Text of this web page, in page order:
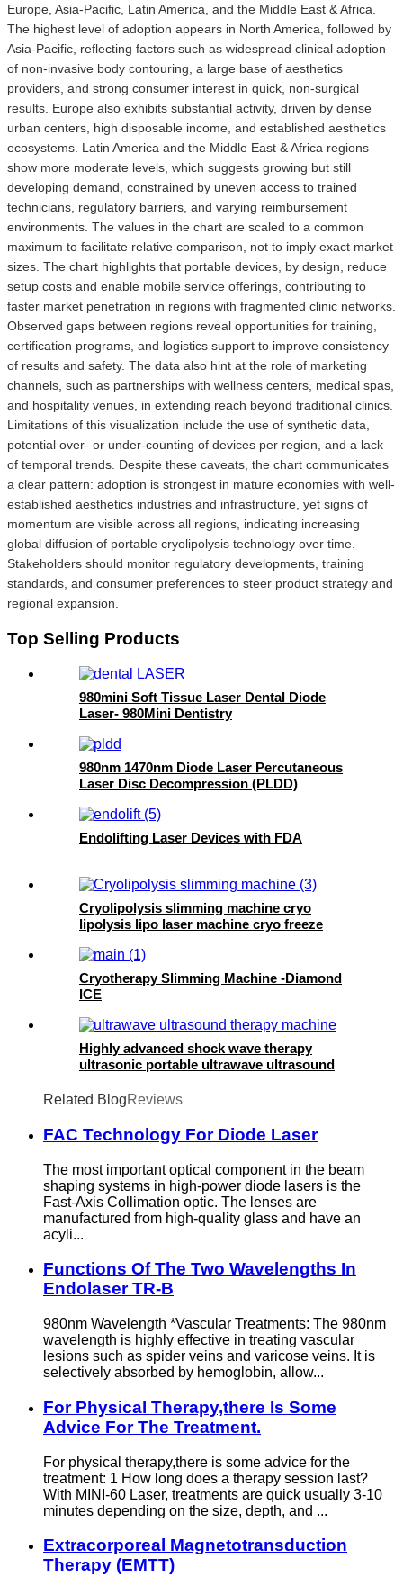
Europe, Asia-Pacific, Latin America, and the Middle East & Africa.
The highest level of adoption appears in North America, followed by
Asia-Pacific, reflecting factors such as widespread clinical adoption
of non-invasive body contouring, a large base of aesthetics
providers, and strong consumer interest in quick, non-surgical
results. Europe also exhibits substantial activity, driven by dense
urban centers, high disposable income, and established aesthetics
ecosystems. Latin America and the Middle East & Africa regions
show more moderate levels, which suggests growing but still
developing demand, constrained by uneven access to trained
technicians, regulatory barriers, and varying reimbursement
environments. The values in the chart are scaled to a common
maximum to facilitate relative comparison, not to imply exact market
sizes. The chart highlights that portable devices, by design, reduce
setup costs and enable mobile service offerings, contributing to
faster market penetration in regions with fragmented clinic networks.
Observed gaps between regions reveal opportunities for training,
certification programs, and logistics support to improve consistency
of results and safety. The data also hint at the role of marketing
channels, such as partnerships with wellness centers, medical spas,
and hospitality venues, in extending reach beyond traditional clinics.
Limitations of this visualization include the use of synthetic data,
potential over- or under-counting of devices per region, and a lack
of temporal trends. Despite these caveats, the chart communicates
a clear pattern: adoption is strongest in mature economies with well-
established aesthetics industries and infrastructure, yet signs of
momentum are visible across all regions, indicating increasing
global diffusion of portable cryolipolysis technology over time.
Stakeholders should monitor regulatory developments, training
standards, and consumer preferences to steer product strategy and
regional expansion.
Top Selling Products
980mini Soft Tissue Laser Dental Diode
Laser- 980Mini Dentistry
980nm 1470nm Diode Laser Percutaneous
Laser Disc Decompression (PLDD)
Endolifting Laser Devices with FDA
Cryolipolysis slimming machine cryo
lipolysis lipo laser machine cryo freeze
Cryotherapy Slimming Machine -Diamond
ICE
Highly advanced shock wave therapy
ultrasonic portable ultrawave ultrasound
Related BlogReviews
FAC Technology For Diode Laser
The most important optical component in the beam
shaping systems in high-power diode lasers is the
Fast-Axis Collimation optic. The lenses are
manufactured from high-quality glass and have an
acyli...
Functions Of The Two Wavelengths In
Endolaser TR-B
980nm Wavelength *Vascular Treatments: The 980nm
wavelength is highly effective in treating vascular
lesions such as spider veins and varicose veins. It is
selectively absorbed by hemoglobin, allow...
For Physical Therapy,there Is Some
Advice For The Treatment.
For physical therapy,there is some advice for the
treatment: 1 How long does a therapy session last?
With MINI-60 Laser, treatments are quick usually 3-10
minutes depending on the size, depth, and ...
Extracorporeal Magnetotransduction
Therapy (EMTT)